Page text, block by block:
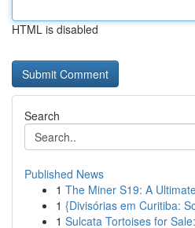
HTML is disabled
Search
Published News
1 The Miner S19: A
1 {Divisórias em Curitiba:
1 Sulcata Tortoises for